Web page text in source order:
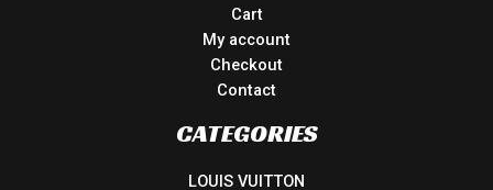
Cart
My account
Checkout
Contact
CATEGORIES
LOUIS VUITTON